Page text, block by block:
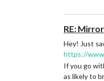
RE:
Hey! Just
https://
If you go
as likely to